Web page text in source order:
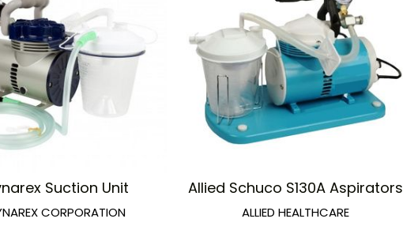
Suction Unit
CORPORATION
Allied Schuco S130A Aspirators
ALLIED HEALTHCARE